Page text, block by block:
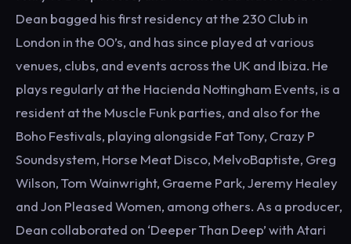
Dean bagged his first residency at the 230 Club in
London in the 00’s, and has since played at various
venues, clubs, and events across the UK and Ibiza. He
plays regularly at the Hacienda Nottingham Events, is a
resident at the Muscle Funk parties, and also for the
Boho Festivals, playing alongside Fat Tony, Crazy P
Soundsystem, Horse Meat Disco, MelvoBaptiste, Greg
Wilson, Tom Wainwright, Graeme Park, Jeremy Healey
and Jon Pleased Women, among others. As a producer,
Dean collaborated on ‘Deeper Than Deep’ with Atari